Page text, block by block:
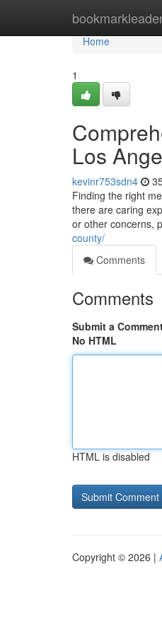
Home
Home
1
Los
kevinr753sdn4
Finding the right
there are caring
or other concerns,
county/
Comments
Comments
Submit a
No HTML
HTML is disabled
Copyright © 2026 |